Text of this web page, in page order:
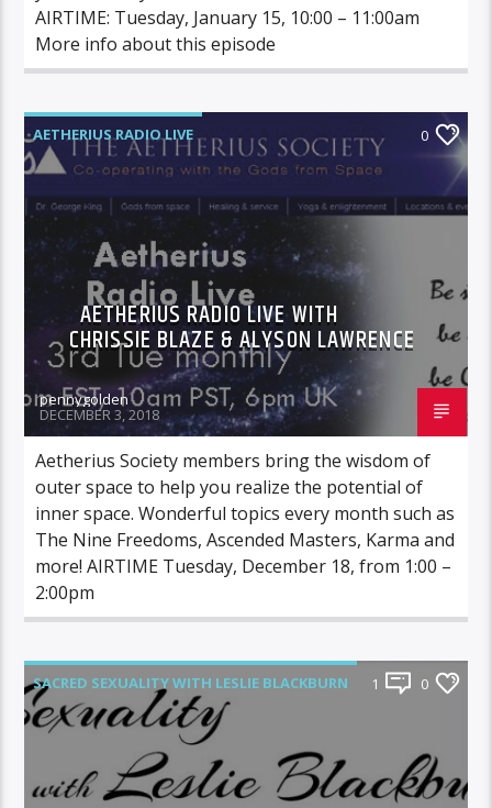
AIRTIME: Tuesday, January 15, 10:00 – 11:00am
More info about this episode
AETHERIUS RADIO LIVE 0
AETHERIUS RADIO LIVE WITH
CHRISSIE BLAZE & ALYSON LAWRENCE
pennygolden
DECEMBER 3, 2018
Aetherius Society members bring the wisdom of
outer space to help you realize the potential of
inner space. Wonderful topics every month such as
The Nine Freedoms, Ascended Masters, Karma and
more! AIRTIME Tuesday, December 18, from 1:00 –
2:00pm
SACRED SEXUALITY WITH LESLIE BLACKBURN 1 0